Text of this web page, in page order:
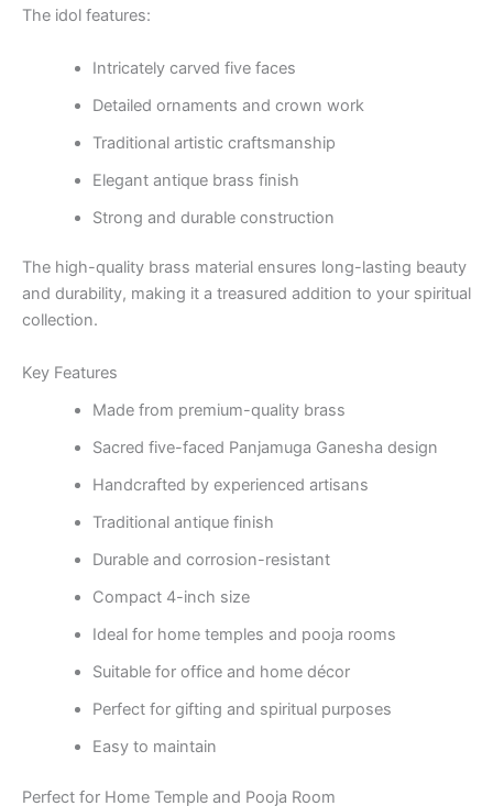
The idol features:
Intricately carved five faces
Detailed ornaments and crown work
Traditional artistic craftsmanship
Elegant antique brass finish
Strong and durable construction
The high-quality brass material ensures long-lasting beauty
and durability, making it a treasured addition to your spiritual
collection.
Key Features
Made from premium-quality brass
Sacred five-faced Panjamuga Ganesha design
Handcrafted by experienced artisans
Traditional antique finish
Durable and corrosion-resistant
Compact 4-inch size
Ideal for home temples and pooja rooms
Suitable for office and home décor
Perfect for gifting and spiritual purposes
Easy to maintain
Perfect for Home Temple and Pooja Room